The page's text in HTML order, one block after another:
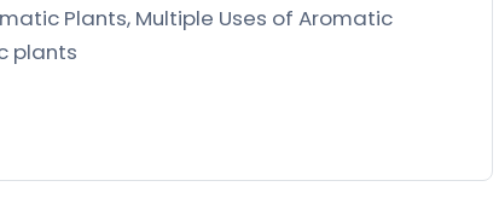
Plants, Multiple Uses of Aromatic
plants